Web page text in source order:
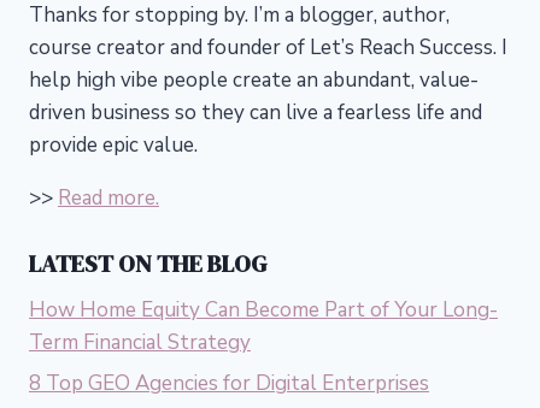
Thanks for stopping by. I’m a blogger, author,
course creator and founder of Let’s Reach Success. I
help high vibe people create an abundant, value-
driven business so they can live a fearless life and
provide epic value.
>> Read more.
LATEST ON THE BLOG
How Home Equity Can Become Part of Your Long-
Term Financial Strategy
8 Top GEO Agencies for Digital Enterprises